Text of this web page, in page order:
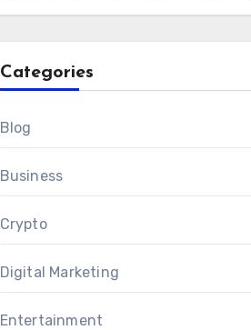
Categories
Blog
Business
Crypto
Digital Marketing
Entertainment